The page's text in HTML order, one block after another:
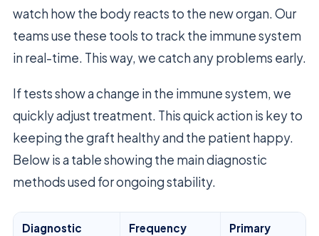
watch how the body reacts to the new organ. Our
teams use these tools to track the immune system
in real-time. This way, we catch any problems early.
If tests show a change in the immune system, we
quickly adjust treatment. This quick action is key to
keeping the graft healthy and the patient happy.
Below is a table showing the main diagnostic
methods used for ongoing stability.
Diagnostic
Frequency
Primary